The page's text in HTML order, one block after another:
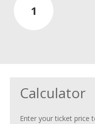
1
Calculator
Enter your ticket price